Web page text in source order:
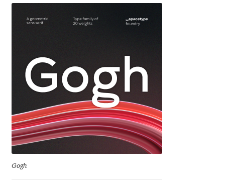
Galin Kastelov
Gennady Fridman
George Douros [ UFAS ]
George Triantafyllakos
Gerard Unger
Gogh